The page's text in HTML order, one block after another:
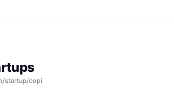
startup/copi